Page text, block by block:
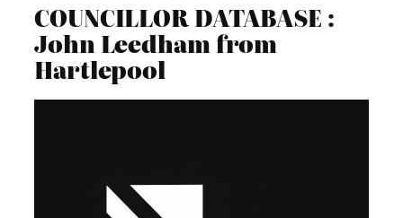
COUNCILLOR DATABASE :
John Leedham from
Hartlepool